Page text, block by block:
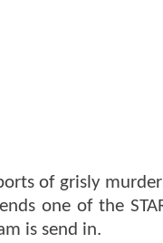
of grisly
one of the
is send in.